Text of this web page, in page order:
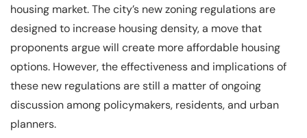
housing market. The city’s new zoning regulations are
designed to increase housing density, a move that
proponents argue will create more affordable housing
options. However, the effectiveness and implications of
these new regulations are still a matter of ongoing
discussion among policymakers, residents, and urban
planners.